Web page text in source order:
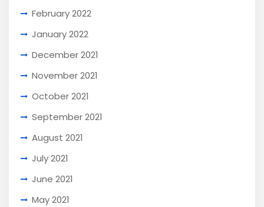
February 2022
January 2022
December 2021
November 2021
October 2021
September 2021
August 2021
July 2021
June 2021
May 2021